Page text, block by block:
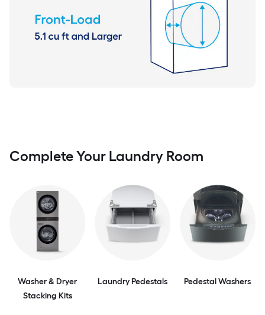
Complete Your Laundry Room
Washer & Dryer
Stacking Kits
Laundry Pedestals Pedestal Washers